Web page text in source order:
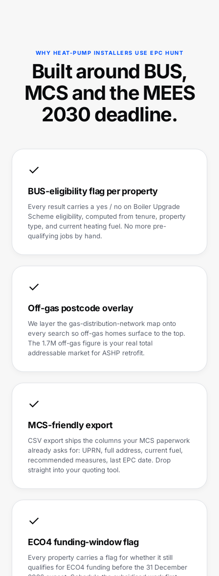
WHY HEAT-PUMP INSTALLERS USE EPC HUNT
Built around BUS,
MCS and the MEES
2030 deadline.
✓
BUS-eligibility flag per property
Every result carries a yes / no on Boiler Upgrade
Scheme eligibility, computed from tenure, property
type, and current heating fuel. No more pre-
qualifying jobs by hand.
✓
Off-gas postcode overlay
We layer the gas-distribution-network map onto
every search so off-gas homes surface to the top.
The 1.7M off-gas figure is your real total
addressable market for ASHP retrofit.
✓
MCS-friendly export
CSV export ships the columns your MCS paperwork
already asks for: UPRN, full address, current fuel,
recommended measures, last EPC date. Drop
straight into your quoting tool.
✓
ECO4 funding-window flag
Every property carries a flag for whether it still
qualifies for ECO4 funding before the 31 December